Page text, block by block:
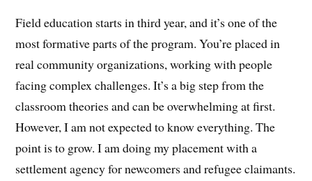
Field education starts in third year, and it’s one of the
most formative parts of the program. You’re placed in
real community organizations, working with people
facing complex challenges. It’s a big step from the
classroom theories and can be overwhelming at first.
However, I am not expected to know everything. The
point is to grow. I am doing my placement with a
settlement agency for newcomers and refugee claimants.